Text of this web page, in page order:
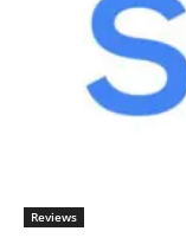
Reviews